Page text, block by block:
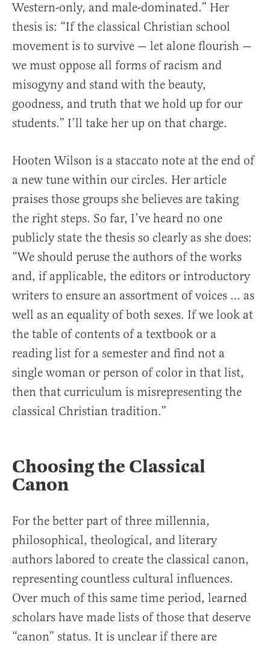
Western-only, and male-dominated.” Her
thesis is: “If the classical Christian school
movement is to survive — let alone flourish —
we must oppose all forms of racism and
misogyny and stand with the beauty,
goodness, and truth that we hold up for our
students.” I’ll take her up on that charge.
Hooten Wilson is a staccato note at the end of
a new tune within our circles. Her article
praises those groups she believes are taking
the right steps. So far, I’ve heard no one
publicly state the thesis so clearly as she does:
“We should peruse the authors of the works
and, if applicable, the editors or introductory
writers to ensure an assortment of voices … as
well as an equality of both sexes. If we look at
the table of contents of a textbook or a
reading list for a semester and find not a
single woman or person of color in that list,
then that curriculum is misrepresenting the
classical Christian tradition.”
Choosing the Classical
Canon
For the better part of three millennia,
philosophical, theological, and literary
authors labored to create the classical canon,
representing countless cultural influences.
Over much of this same time period, learned
scholars have made lists of those that deserve
“canon” status. It is unclear if there are